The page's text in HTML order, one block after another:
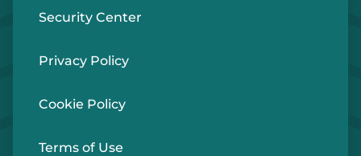
Security Center
Privacy Policy
Cookie Policy
Terms of Use